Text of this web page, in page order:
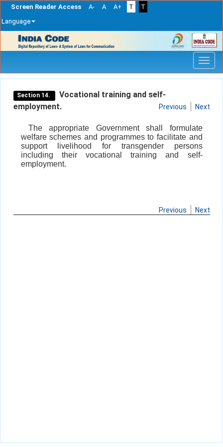
Screen Reader Access A- A A+ T
T
Language
navigation
Section 14.
Vocational training and self-
employment.
Previous Next
The appropriate Government shall formulate
welfare schemes and programmes to facilitate and
support livelihood for transgender persons
including their vocational training and self-
employment.
Previous Next